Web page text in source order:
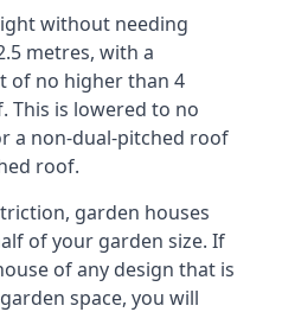
without needing
metres, with a
of no higher than 4
This is lowered to no
a non-dual-pitched roof
roof.
garden houses
of your garden size. If
of any design that is
space, you will